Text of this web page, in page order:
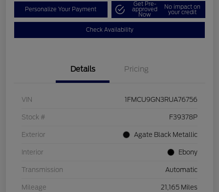
Personalize Your Payment
Get Pre-
approved
Now
No impact on
your credit
Check Availability
Details Pricing
VIN 1FMCU9GN3RUA76756
Stock # F39378P
Exterior Agate Black Metallic
Interior Ebony
Transmission Automatic
Mileage 21,165 Miles